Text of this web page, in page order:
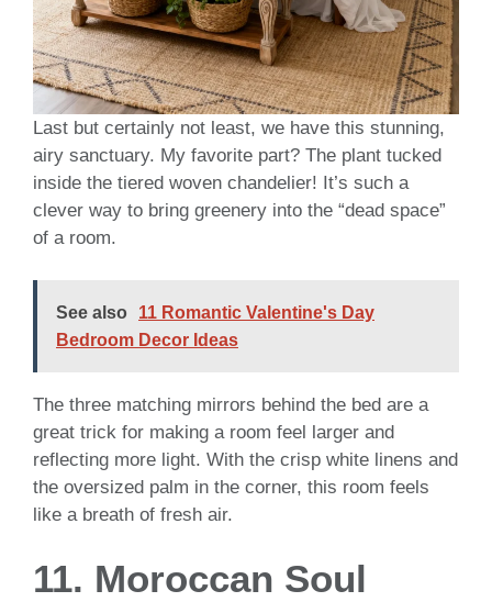
Last but certainly not least, we have this stunning,
airy sanctuary. My favorite part? The plant tucked
inside the tiered woven chandelier! It’s such a
clever way to bring greenery into the “dead space”
of a room.
See also
11 Romantic Valentine's Day
Bedroom Decor Ideas
The three matching mirrors behind the bed are a
great trick for making a room feel larger and
reflecting more light. With the crisp white linens and
the oversized palm in the corner, this room feels
like a breath of fresh air.
11. Moroccan Soul